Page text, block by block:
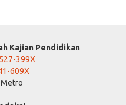
Kajian Pendidikan
399X
609X
Metro